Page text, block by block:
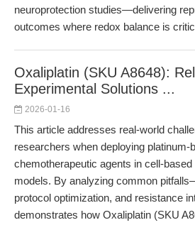
neuroprotection studies—delivering
outcomes where redox balance is
Oxaliplatin (SKU A8648):
Experimental Solutions ...
2026-01-16
This article addresses real-world
researchers when deploying platinum-
chemotherapeutic agents in cell-
models. By analyzing common
protocol optimization, and resistance
demonstrates how Oxaliplatin (SKU